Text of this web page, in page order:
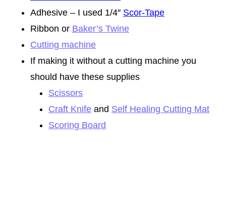
Adhesive – I used 1/4″ Scor-Tape
Ribbon or Baker’s Twine
Cutting machine
If making it without a cutting machine you
should have these supplies
Scissors
Craft Knife and Self Healing Cutting Mat
Scoring Board